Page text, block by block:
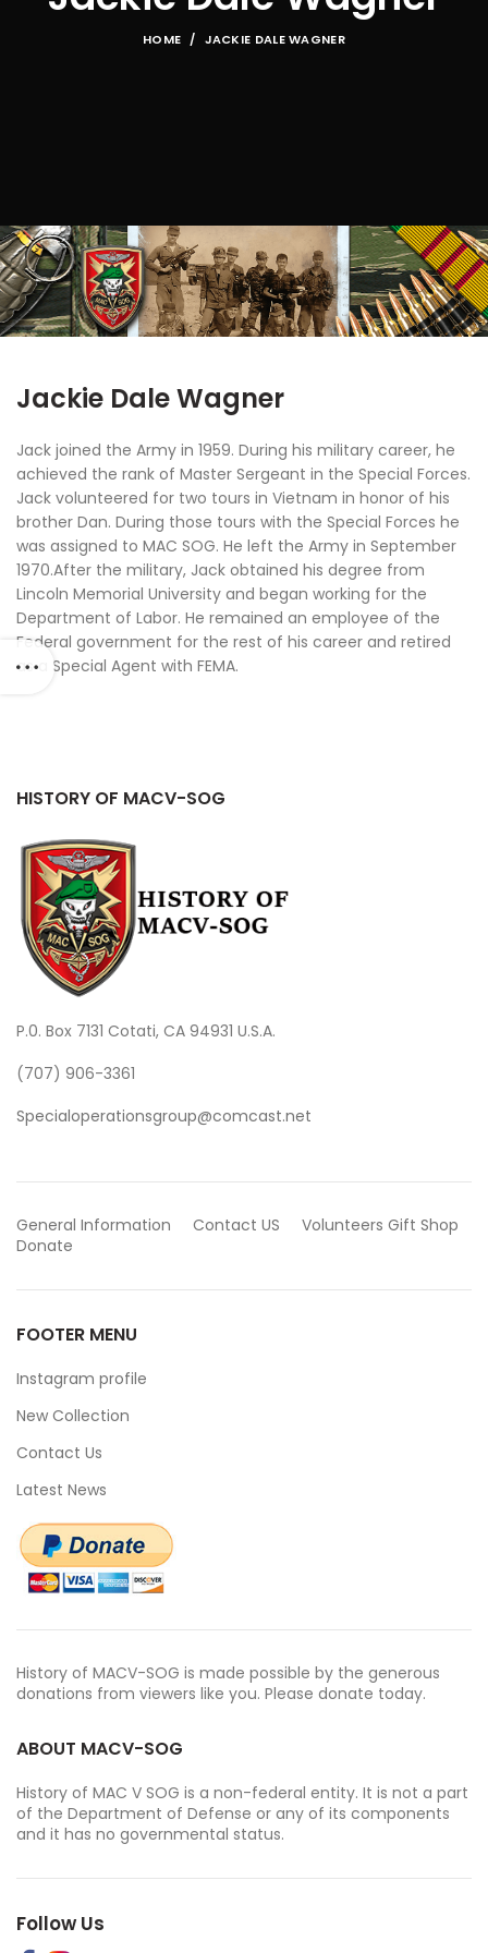
HOME JACKIE DALE WAGNER
Jackie Dale Wagner
Jack joined the Army in 1959. During his military career, he
achieved the rank of Master Sergeant in the Special Forces.
Jack volunteered for two tours in Vietnam in honor of his
brother Dan. During those tours with the Special Forces he
was assigned to MAC SOG. He left the Army in September
1970.After the military, Jack obtained his degree from
Lincoln Memorial University and began working for the
Department of Labor. He remained an employee of the
Federal government for the rest of his career and retired
as a Special Agent with FEMA.
HISTORY OF MACV-SOG
P.0. Box 7131 Cotati, CA 94931 U.S.A.
(707) 906-3361
Specialoperationsgroup@comcast.net
General Information Contact US Volunteers Gift Shop
Donate
FOOTER MENU
Instagram profile
New Collection
Contact Us
Latest News
History of MACV-SOG is made possible by the generous
donations from viewers like you. Please donate today.
ABOUT MACV-SOG
History of MAC V SOG is a non-federal entity. It is not a part
of the Department of Defense or any of its components
and it has no governmental status.
Follow Us